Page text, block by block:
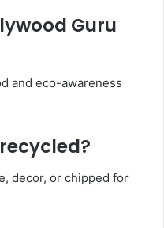
Guru
and eco-awareness
decor, or chipped for